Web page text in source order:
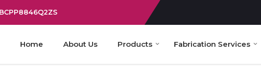
Home About Us Products Fabrication Services